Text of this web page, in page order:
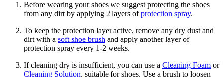
Before wearing your shoes we suggest protecting the shoes
from any dirt by applying 2 layers ofprotection spray.
To keep the protection layer active, remove any dry dust and
dirt with a soft shoe brush and apply another layer of
protection spray every 1-2 weeks.
If cleaning dry is insufficient, you can use a Cleaning Foam or
Cleaning Solution, suitable for shoes. Use a brush to loosen